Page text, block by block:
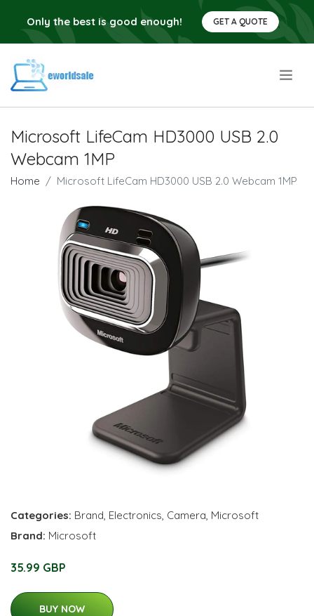
Only the best is good enough! GET A QUOTE
Microsoft LifeCam HD3000 USB 2.0
Webcam 1MP
Home Microsoft LifeCam HD3000 USB 2.0 Webcam 1MP
Categories: Brand, Electronics, Camera, Microsoft
Brand: Microsoft
35.99 GBP
BUY NOW